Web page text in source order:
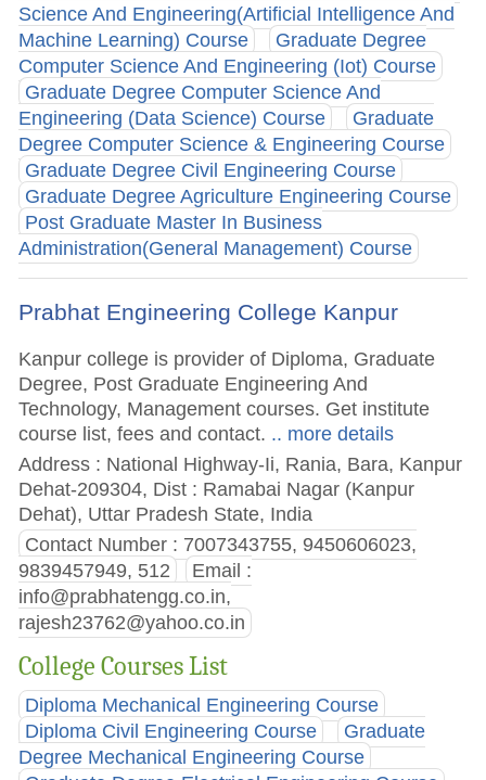
Science And Engineering(Artificial Intelligence And
Machine Learning) Course
Graduate Degree
Computer Science And Engineering (Iot) Course
Graduate Degree Computer Science And
Engineering (Data Science) Course
Graduate
Degree Computer Science & Engineering Course
Graduate Degree Civil Engineering Course
Graduate Degree Agriculture Engineering Course
Post Graduate Master In Business
Administration(General Management) Course
Prabhat Engineering College Kanpur
Kanpur college is provider of Diploma, Graduate
Degree, Post Graduate Engineering And
Technology, Management courses. Get institute
course list, fees and contact. .. more details
Address : National Highway-Ii, Rania, Bara, Kanpur
Dehat-209304, Dist : Ramabai Nagar (Kanpur
Dehat), Uttar Pradesh State, India
Contact Number : 7007343755, 9450606023,
9839457949, 512
Email :
info@prabhatengg.co.in,
rajesh23762@yahoo.co.in
College Courses List
Diploma Mechanical Engineering Course
Diploma Civil Engineering Course
Graduate
Degree Mechanical Engineering Course